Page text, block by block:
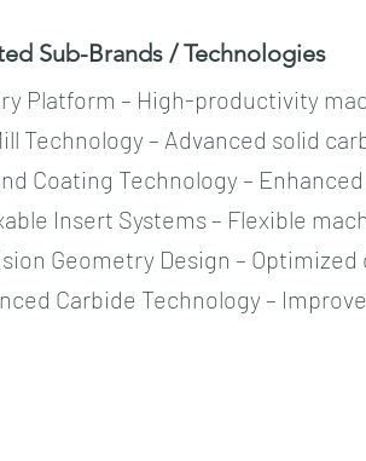
Sub-Brands / Technologies​​
Platform – High-productivity
Technology – Advanced solid
Coating Technology –
Insert Systems – Flexible
Geometry Design –
Carbide Technology –